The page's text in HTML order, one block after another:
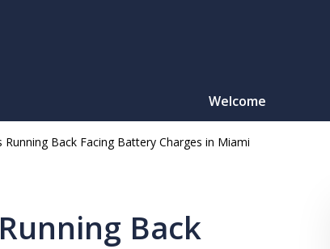
Welcome
Running Back Facing Battery Charges in Miami
Back